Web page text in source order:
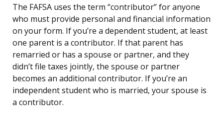
The FAFSA uses the term “contributor” for anyone
who must provide personal and financial information
on your form. If you’re a dependent student, at least
one parent is a contributor. If that parent has
remarried or has a spouse or partner, and they
didn’t file taxes jointly, the spouse or partner
becomes an additional contributor. If you’re an
independent student who is married, your spouse is
a contributor.